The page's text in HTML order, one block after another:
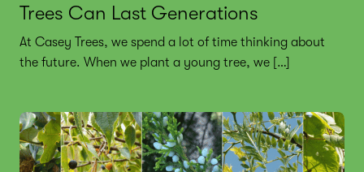
Trees Can Last Generations
At Casey Trees, we spend a lot of time thinking about
the future. When we plant a young tree, we […]